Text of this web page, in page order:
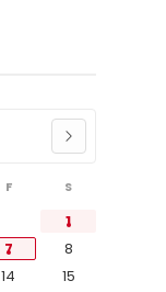
F S
1
7
8
14
15